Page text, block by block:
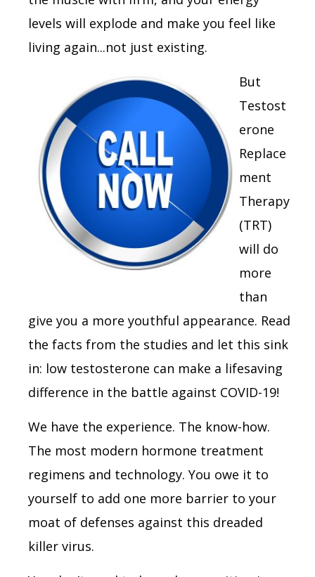
levels will explode and make you feel like
living again...not just existing.
But
Testost
erone
Replace
ment
Therapy
(TRT)
will do
more
than
give you a more youthful appearance. Read
the facts from the studies and let this sink
in: low testosterone can make a lifesaving
difference in the battle against COVID-19!
We have the experience. The know-how.
The most modern hormone treatment
regimens and technology. You owe it to
yourself to add one more barrier to your
moat of defenses against this dreaded
killer virus.